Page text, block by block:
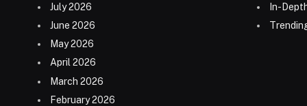
July 2026
June 2026
May 2026
April 2026
March 2026
February 2026
In-